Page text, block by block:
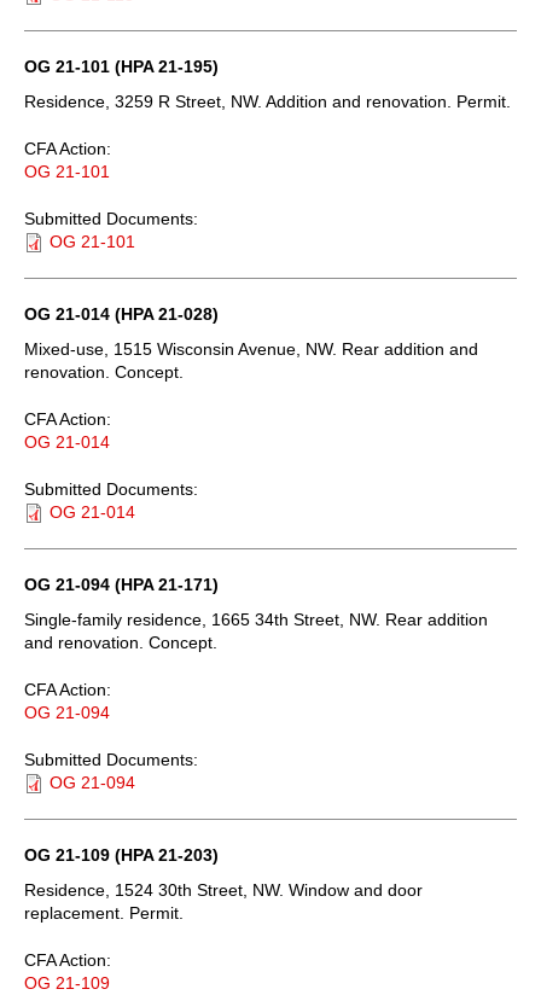
OG 21-101 (HPA 21-195)
Residence, 3259 R Street, NW. Addition and renovation. Permit.
CFA Action:
OG 21-101
Submitted Documents:
OG 21-101
OG 21-014 (HPA 21-028)
Mixed-use, 1515 Wisconsin Avenue, NW. Rear addition and
renovation. Concept.
CFA Action:
OG 21-014
Submitted Documents:
OG 21-014
OG 21-094 (HPA 21-171)
Single-family residence, 1665 34th Street, NW. Rear addition
and renovation. Concept.
CFA Action:
OG 21-094
Submitted Documents:
OG 21-094
OG 21-109 (HPA 21-203)
Residence, 1524 30th Street, NW. Window and door
replacement. Permit.
CFA Action:
OG 21-109